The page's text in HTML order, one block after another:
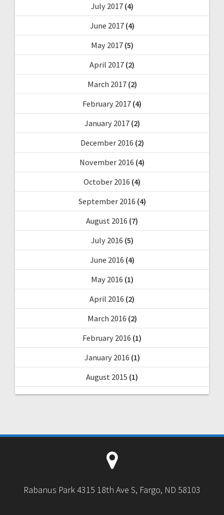
July 2017(4)
June 2017(4)
May 2017(5)
April 2017 (2)
March 2017(2)
February 2017 (4)
January 2017(2)
December 2016 (2)
November 2016 (4)
October 2016 (4)
September 2016 (4)
August 2016 (7)
July 2016 (5)
June 2016 (4)
May 2016 (1)
April 2016 (2)
March 2016 (2)
February 2016 (1)
January 2016 (1)
August 2015 (1)
Rabanus Park 4315 18th Ave S, Fargo, ND 58103